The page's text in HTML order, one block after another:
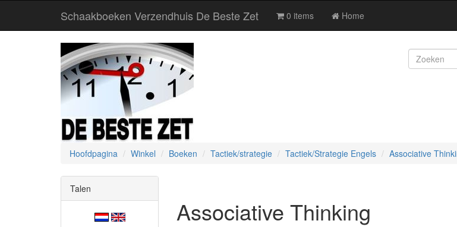
Schaakboeken Verzendhuis De Beste Zet 0 items Home
Hoofdpagina Winkel Boeken Tactiek/strategie Tactiek/Strategie Engels Associative
Associative Thinking
Talen